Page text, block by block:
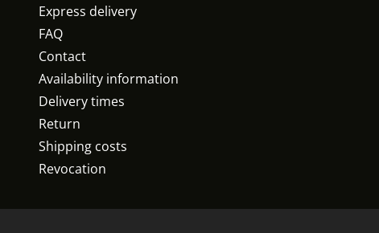
Express delivery
FAQ
Contact
Availability information
Delivery times
Return
Shipping costs
Revocation